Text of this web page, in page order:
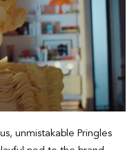
unmistakable Pringles